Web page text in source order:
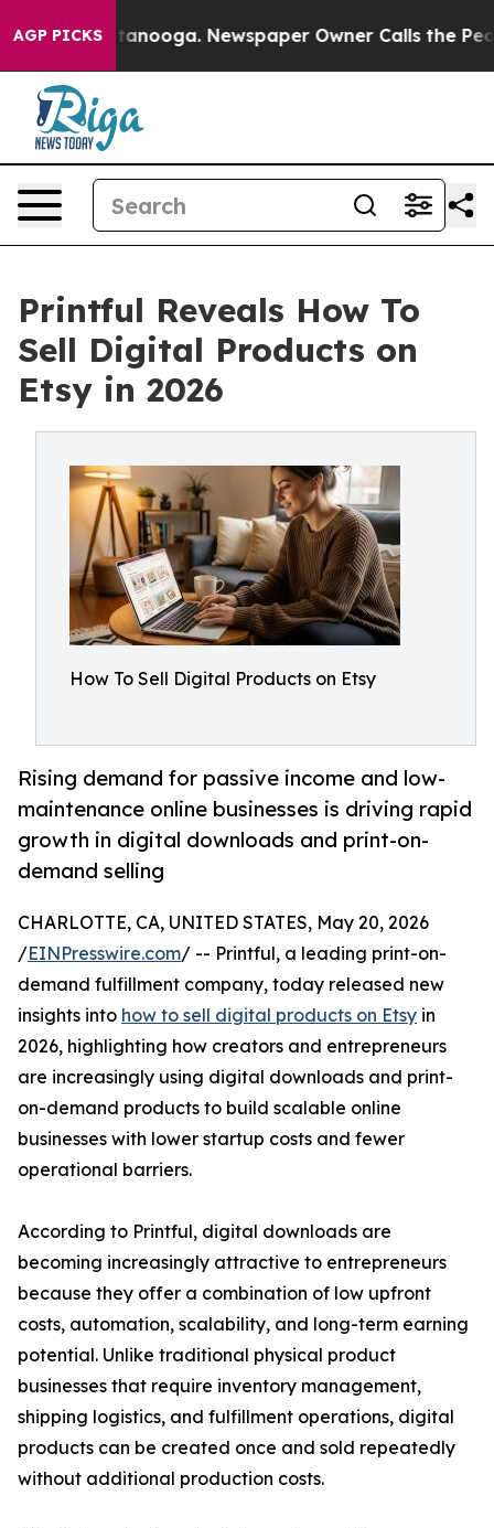
AGP PICKS
Chattanooga. Newspaper Owner Calls the People
Printful Reveals How To
Sell Digital Products on
Etsy in 2026
How To Sell Digital Products on Etsy
Rising demand for passive income and low-
maintenance online businesses is driving rapid
growth in digital downloads and print-on-
demand selling
CHARLOTTE, CA, UNITED STATES, May 20, 2026
/EINPresswire.com/ -- Printful, a leading print-on-
demand fulfillment company, today released new
insights into how to sell digital products on Etsy in
2026, highlighting how creators and entrepreneurs
are increasingly using digital downloads and print-
on-demand products to build scalable online
businesses with lower startup costs and fewer
operational barriers.
According to Printful, digital downloads are
becoming increasingly attractive to entrepreneurs
because they offer a combination of low upfront
costs, automation, scalability, and long-term earning
potential. Unlike traditional physical product
businesses that require inventory management,
shipping logistics, and fulfillment operations, digital
products can be created once and sold repeatedly
without additional production costs.